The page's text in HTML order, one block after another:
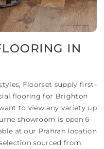
IN
Floorset supply first-
flooring for Brighton
to view any variety up
showroom is open 6
at our Prahran location
sourced from